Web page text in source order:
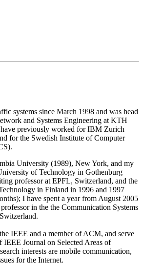
systems since March 1998 and was head
and Systems Engineering at KTH
previously worked for IBM Zurich
for the Swedish Institute of Computer
University (1989), New York, and my
of Technology in Gothenburg
professor at EPFL, Switzerland, and the
in Finland in 1996 and 1997
I have spent a year from August 2005
in the the Communication Systems
IEEE and a member of ACM, and serve
IEEE Journal on Selected Areas of
interests are mobile communication,
for the Internet.